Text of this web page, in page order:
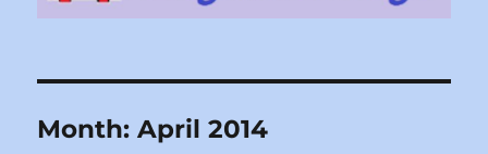
Month:April 2014